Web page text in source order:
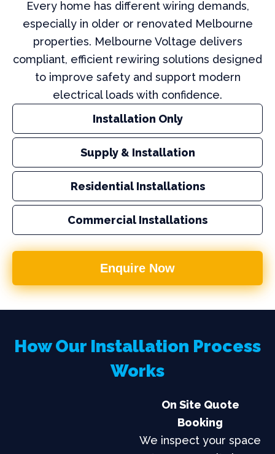
Every home has different wiring demands,
especially in older or renovated Melbourne
properties. Melbourne Voltage delivers
compliant, efficient rewiring solutions designed
to improve safety and support modern
electrical loads with confidence.
Installation Only
Supply & Installation
Residential Installations
Commercial Installations
Enquire Now
How Our Installation Process
Works
On Site Quote
Booking
We inspect your space